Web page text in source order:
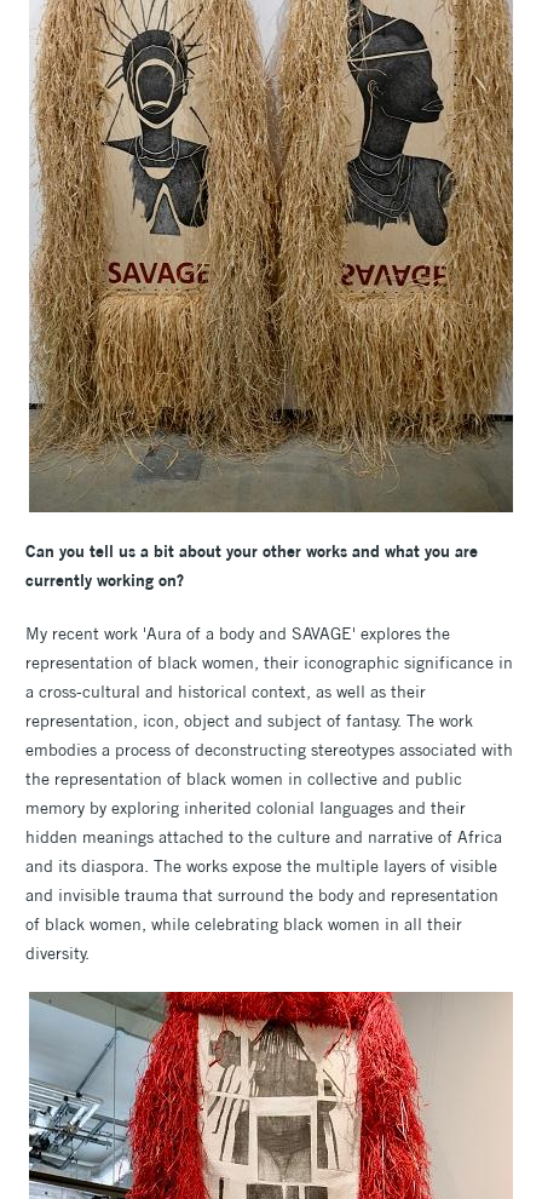
Can you tell us a bit about your other works and what you are
currently working on?
My recent work 'Aura of a body and SAVAGE' explores the
representation of black women, their iconographic significance in
a cross-cultural and historical context, as well as their
representation, icon, object and subject of fantasy. The work
embodies a process of deconstructing stereotypes associated with
the representation of black women in collective and public
memory by exploring inherited colonial languages and their
hidden meanings attached to the culture and narrative of Africa
and its diaspora. The works expose the multiple layers of visible
and invisible trauma that surround the body and representation
of black women, while celebrating black women in all their
diversity.